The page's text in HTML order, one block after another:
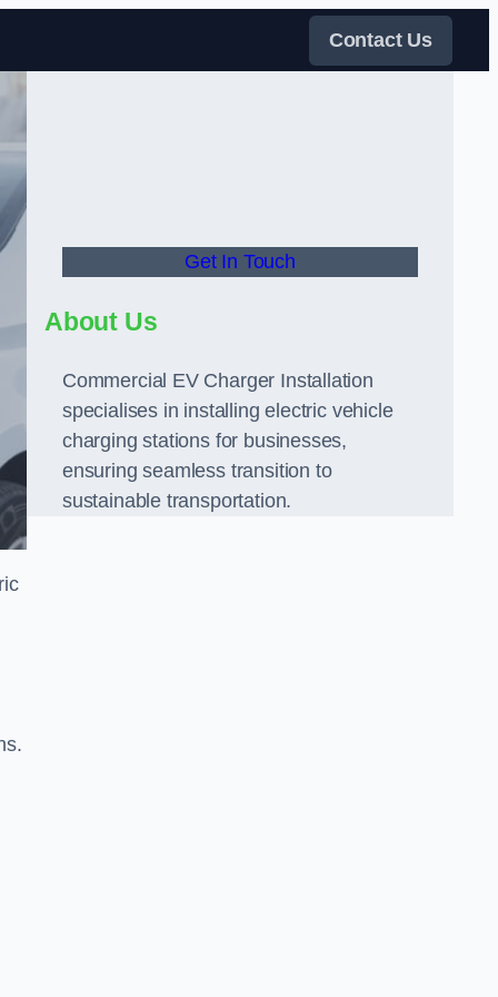
Contact Us
Get In Touch
About Us
Commercial EV Charger Installation
specialises in installing electric vehicle
charging stations for businesses,
ensuring seamless transition to
sustainable transportation.